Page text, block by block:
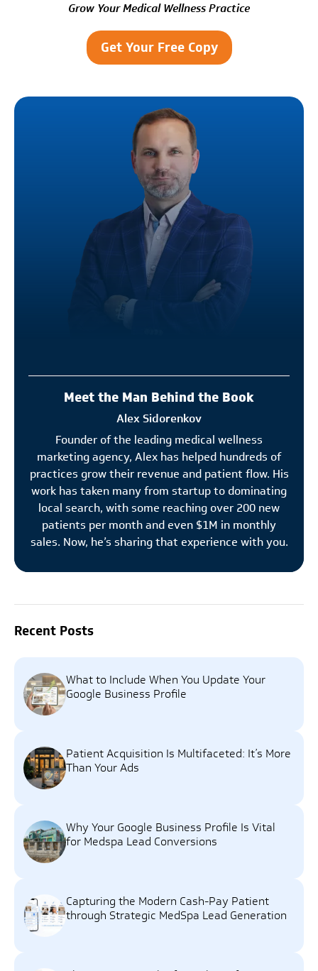
Grow Your Medical Wellness Practice
Get Your Free Copy
Meet the Man Behind the Book
Alex Sidorenkov
Founder of the leading medical wellness
marketing agency, Alex has helped hundreds of
practices grow their revenue and patient flow. His
work has taken many from startup to dominating
local search, with some reaching over 200 new
patients per month and even $1M in monthly
sales. Now, he’s sharing that experience with you.
Recent Posts
What to Include When You Update Your
Google Business Profile
Patient Acquisition Is Multifaceted: It’s More
Than Your Ads
Why Your Google Business Profile Is Vital
for Medspa Lead Conversions
Capturing the Modern Cash-Pay Patient
through Strategic MedSpa Lead Generation